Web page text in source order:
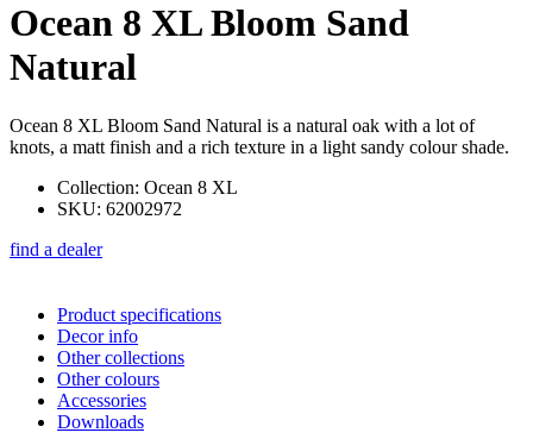
Ocean 8 XL Bloom Sand
Natural
Ocean 8 XL Bloom Sand Natural is a natural oak with a lot of
knots, a matt finish and a rich texture in a light sandy colour shade.
Collection: Ocean 8 XL
SKU: 62002972
find a dealer
Product specifications
Decor info
Other collections
Other colours
Accessories
Downloads